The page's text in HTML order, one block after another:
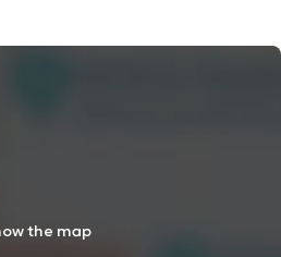
the map